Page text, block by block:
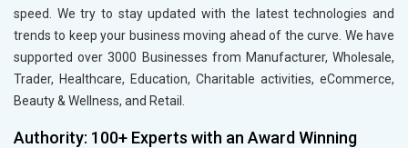
speed. We try to stay updated with the latest technologies and
trends to keep your business moving ahead of the curve. We have
supported over 3000 Businesses from Manufacturer, Wholesale,
Trader, Healthcare, Education, Charitable activities, eCommerce,
Beauty & Wellness, and Retail.
Authority: 100+ Experts with an Award Winning